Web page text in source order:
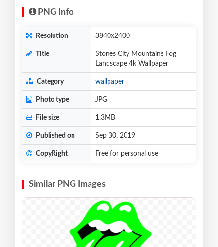
PNG Info
Resolution 3840x2400
Title
Stones City Mountains Fog
Landscape 4k Wallpaper
Category wallpaper
Photo type JPG
File size 1.3MB
Published on Sep 30, 2019
CopyRight Free for personal use
Similar PNG Images